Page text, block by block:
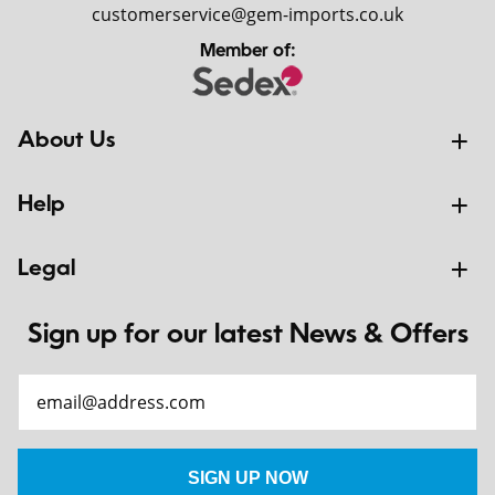
customerservice@gem-imports.co.uk
Member of:
About Us
Help
Legal
Sign up for our latest News & Offers